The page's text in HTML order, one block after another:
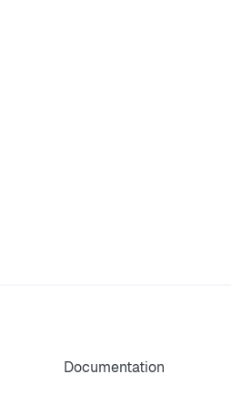
Documentation